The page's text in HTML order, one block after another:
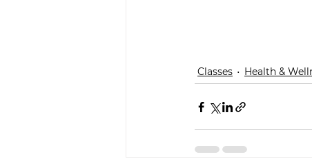
Classes Health &